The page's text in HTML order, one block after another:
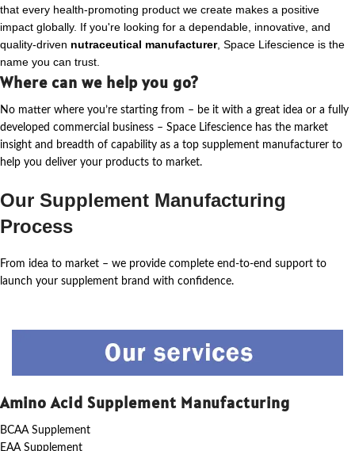
that every health-promoting product we create makes a positive
impact globally. If you're looking for a dependable, innovative, and
quality-driven nutraceutical manufacturer, Space Lifescience is the
name you can trust.
Where can we help you go?
No matter where you’re starting from – be it with a great idea or a fully
developed commercial business – Space Lifescience has the market
insight and breadth of capability as a top supplement manufacturer to
help you deliver your products to market.
Our Supplement Manufacturing
Process
From idea to market – we provide complete end-to-end support to
launch your supplement brand with confidence.
Amino Acid Supplement Manufacturing
BCAA Supplement
EAA Supplement